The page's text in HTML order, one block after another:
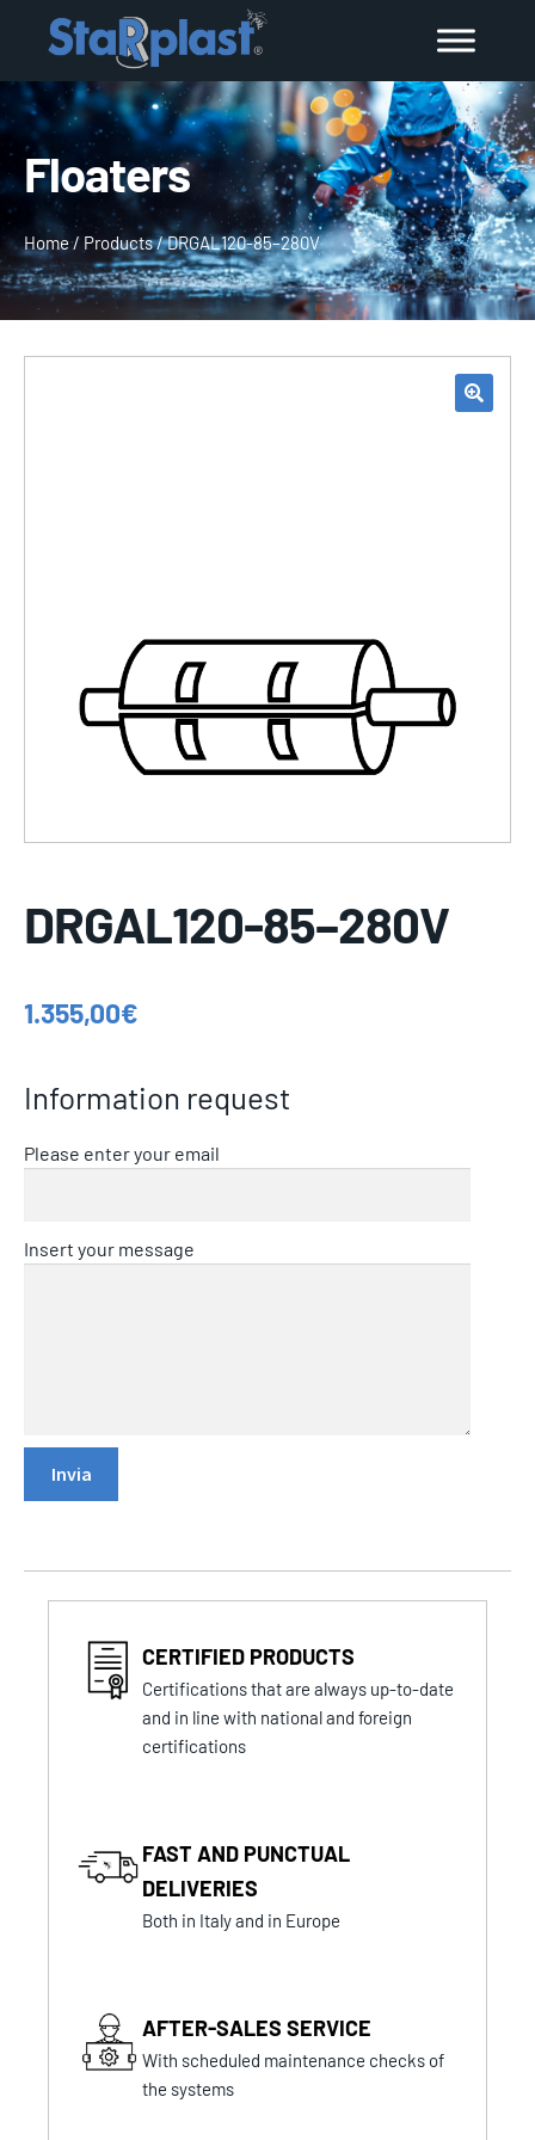
Floaters
Home/ Products/DRGAL120-85–280V
DRGAL120-85–280V
1.355,00€
Information request
Please enter your email
Insert your message
CERTIFIED PRODUCTS
Certifications that are always up-to-date
and in line with national and foreign
certifications
FAST AND PUNCTUAL
DELIVERIES
Both in Italy and in Europe
AFTER-SALES SERVICE
With scheduled maintenance checks of
the systems